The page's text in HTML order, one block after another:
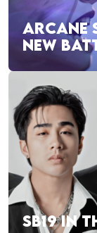
ARCANE
NEW
SB19 IN